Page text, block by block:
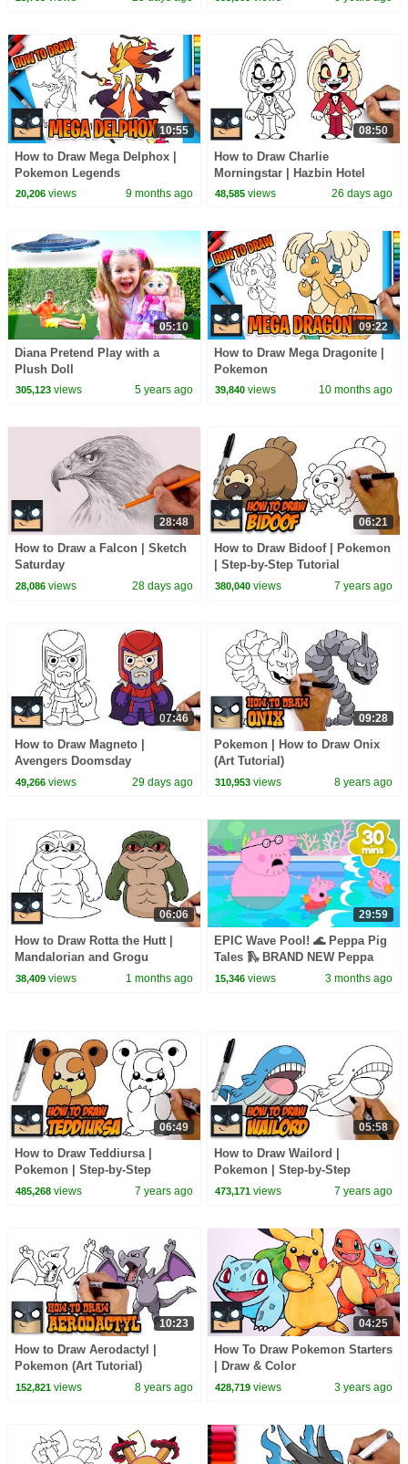
10:55
How to Draw Mega Delphox |
Pokemon Legends
20,206views 9 months ago
08:50
How to Draw Charlie
Morningstar | Hazbin Hotel
48,585 views 26 days ago
05:10
Diana Pretend Play with a
Plush Doll
305,123views 5 years ago
09:22
How to Draw Mega Dragonite |
Pokemon
39,840 views 10 months ago
28:48
How to Draw a Falcon | Sketch
Saturday
28,086views 28 days ago
06:21
How to Draw Bidoof | Pokemon
| Step-by-Step Tutorial
380,040 views 7 years ago
07:46
How to Draw Magneto |
Avengers Doomsday
49,266views 29 days ago
09:28
Pokemon | How to Draw Onix
(Art Tutorial)
310,953 views 8 years ago
06:06
How to Draw Rotta the Hutt |
Mandalorian and Grogu
38,409views 1 months ago
29:59
EPIC Wave Pool! 🌊 Peppa Pig
Tales 🛝 BRAND NEW Peppa
Pig Episodes
15,346 views 3 months ago
06:49
How to Draw Teddiursa |
Pokemon | Step-by-Step
Tutorial
485,268views 7 years ago
05:58
How to Draw Wailord |
Pokemon | Step-by-Step
Tutorial for Beginners
473,171 views 7 years ago
10:23
How to Draw Aerodactyl |
Pokemon (Art Tutorial)
152,821views 8 years ago
04:25
How To Draw Pokemon Starters
| Draw & Color
428,719 views 3 years ago